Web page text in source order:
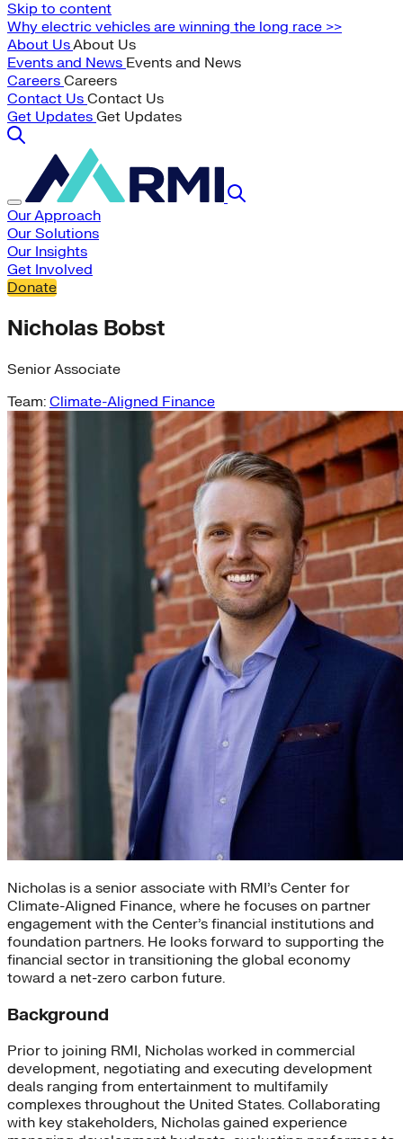
Skip to content
Why electric vehicles are winning the long race >>
About UsAbout Us
Events and News Events and News
Careers Careers
Contact Us Contact Us
Get Updates Get Updates
Our Approach
Our Solutions
Our Insights
Get Involved
Donate
Nicholas Bobst
Senior Associate
Team: Climate-Aligned Finance
Nicholas is a senior associate with RMI’s Center for
Climate-Aligned Finance, where he focuses on partner
engagement with the Center’s financial institutions and
foundation partners. He looks forward to supporting the
financial sector in transitioning the global economy
toward a net-zero carbon future.
Background
Prior to joining RMI, Nicholas worked in commercial
development, negotiating and executing development
deals ranging from entertainment to multifamily
complexes throughout the United States. Collaborating
with key stakeholders, Nicholas gained experience